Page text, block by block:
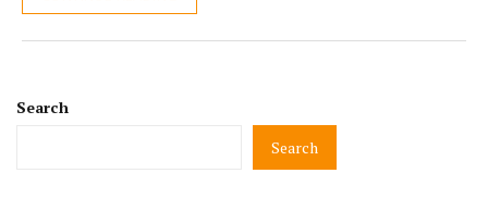
Search
Search